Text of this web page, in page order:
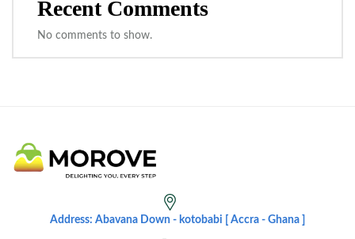
Recent Comments
No comments to show.
Address: Abavana Down - kotobabi [ Accra - Ghana ]